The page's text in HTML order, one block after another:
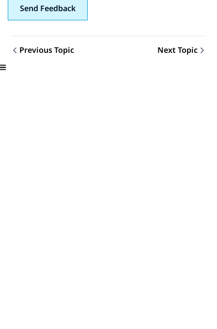
Send Feedback
Topic navigation
Previous Topic Next Topic